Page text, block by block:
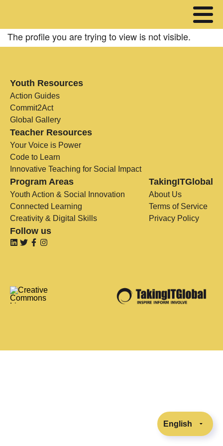
The profile you are trying to view is not visible.
Youth Resources
Action Guides
Commit2Act
Global Gallery
Teacher Resources
Your Voice is Power
Code to Learn
Innovative Teaching for Social Impact
Program Areas
Youth Action & Social Innovation
Connected Learning
Creativity & Digital Skills
TakingITGlobal
About Us
Terms of Service
Privacy Policy
Follow us